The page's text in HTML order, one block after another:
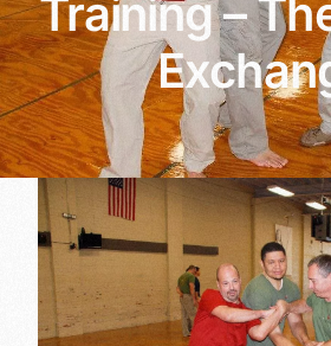
Training –